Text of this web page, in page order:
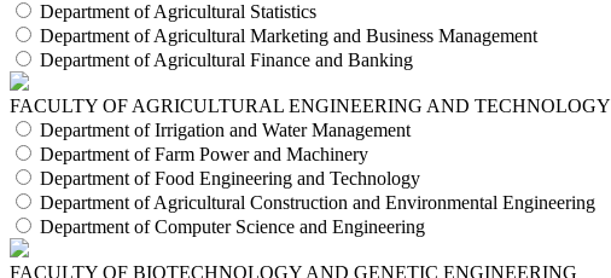
Department of Agricultural Statistics
Department of Agricultural Marketing and Business Management
Department of Agricultural Finance and Banking
FACULTY OF AGRICULTURAL ENGINEERING AND TECHNOLOGY
Department of Irrigation and Water Management
Department of Farm Power and Machinery
Department of Food Engineering and Technology
Department of Agricultural Construction and Environmental Engineering
Department of Computer Science and Engineering
FACULTY OF BIOTECHNOLOGY AND GENETIC ENGINEERING